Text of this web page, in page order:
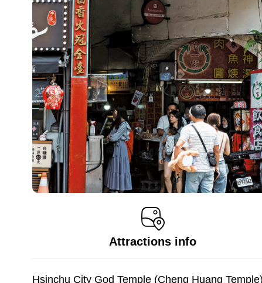
Attractions info
Hsinchu City God Temple (Cheng Huang